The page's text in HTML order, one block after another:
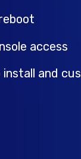
access
and